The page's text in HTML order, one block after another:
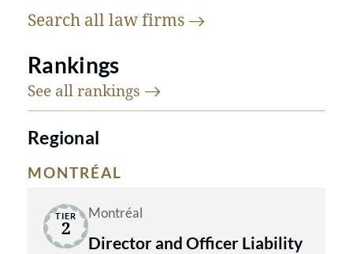
Search all lawfirms
Rankings
See all rankings
Regional
MONTRÉAL
TIER
2
Montréal
Director and Officer Liability